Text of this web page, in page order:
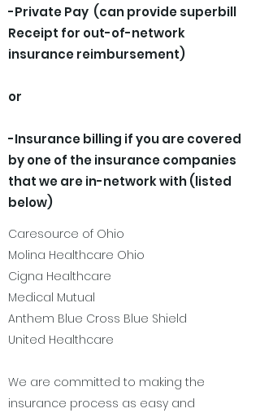
-Private Pay (can provide superbill
Receipt for out-of-network
insurance reimbursement)
or
-Insurance billing if you are covered
by one of the insurance companies
that we are in-network with (listed
below)
Caresource of Ohio
Molina Healthcare Ohio
Cigna Healthcare
Medical Mutual
Anthem Blue Cross Blue Shield
United Healthcare
We are committed to making the
insurance process as easy and